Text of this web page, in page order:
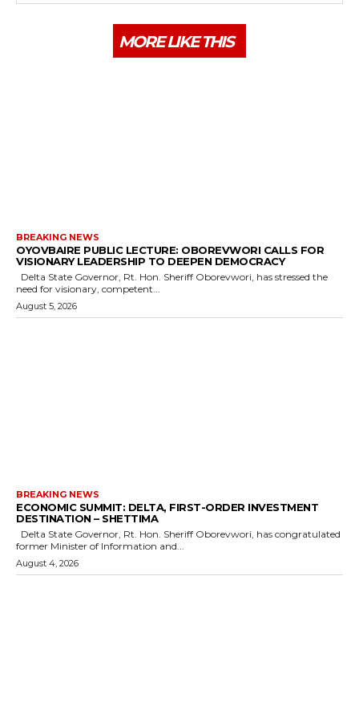
MORE LIKE THIS
BREAKING NEWS
OYOVBAIRE PUBLIC LECTURE: OBOREVWORI CALLS FOR
VISIONARY LEADERSHIP TO DEEPEN DEMOCRACY
need for visionary, competent...
August 5, 2026
BREAKING NEWS
ECONOMIC SUMMIT: DELTA, FIRST-ORDER INVESTMENT
DESTINATION – SHETTIMA
former Minister of Information and...
August 4, 2026